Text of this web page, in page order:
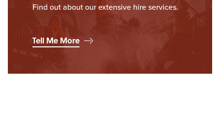
Find out about our extensive hire services.
Tell Me More